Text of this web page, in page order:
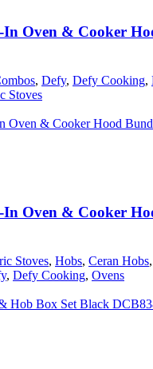
In Oven & Cooker
, Defy, Defy Cooking,
Stoves
In Oven & Cooker
Stoves, Hobs, Ceran Hobs,
, Defy Cooking, Ovens